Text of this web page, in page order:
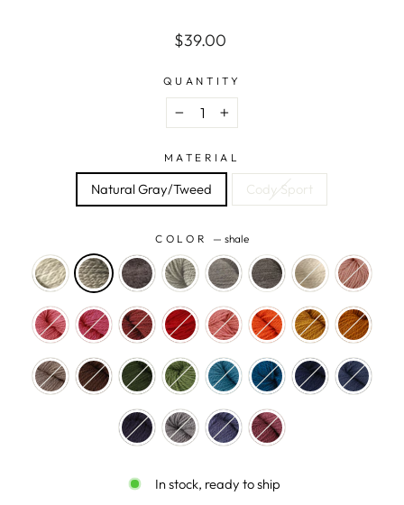
Regular
$39.00
QUANTITY
− +
MATERIAL
Natural Gray/Tweed Cody Sport
COLOR — shale
In stock, ready to ship